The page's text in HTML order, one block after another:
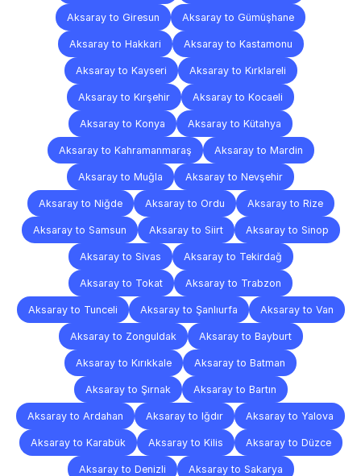
Aksaray to Giresun Aksaray to Gümüşhane
Aksaray to Hakkari Aksaray to Kastamonu
Aksaray to Kayseri Aksaray to Kırklareli
Aksaray to Kırşehir Aksaray to Kocaeli
Aksaray to Konya Aksaray to Kütahya
Aksaray to Kahramanmaraş Aksaray to Mardin
Aksaray to Muğla Aksaray to Nevşehir
Aksaray to Niğde Aksaray to Ordu Aksaray to Rize
Aksaray to Samsun Aksaray to Siirt Aksaray to Sinop
Aksaray to Sivas Aksaray to Tekirdağ
Aksaray to Tokat Aksaray to Trabzon
Aksaray to Tunceli Aksaray to Şanlıurfa Aksaray to Van
Aksaray to Zonguldak Aksaray to Bayburt
Aksaray to Kırıkkale Aksaray to Batman
Aksaray to Şırnak Aksaray to Bartın
Aksaray to Ardahan Aksaray to Iğdır Aksaray to Yalova
Aksaray to Karabük Aksaray to Kilis Aksaray to Düzce
Aksaray to Denizli Aksaray to Sakarya